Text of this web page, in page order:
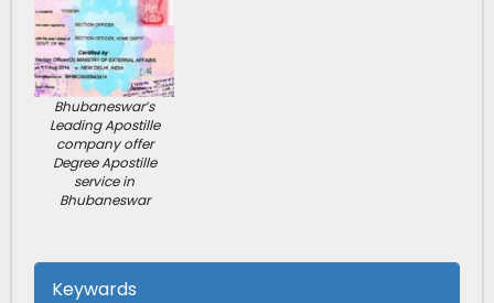
Bhubaneswar’s
Leading Apostille
company offer
Degree Apostille
service in
Bhubaneswar
Keywards